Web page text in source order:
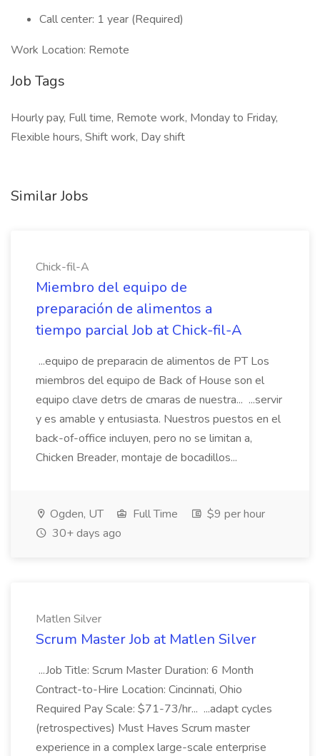
Call center: 1 year (Required)
Work Location: Remote
Job Tags
Hourly pay, Full time, Remote work, Monday to Friday,
Flexible hours, Shift work, Day shift
Similar Jobs
Chick-fil-A
Miembro del equipo de
preparación de alimentos a
tiempo parcial Job at Chick-fil-A
...equipo de preparacin de alimentos de PT Los
miembros del equipo de Back of House son el
equipo clave detrs de cmaras de nuestra... ...servir
y es amable y entusiasta. Nuestros puestos en el
back-of-office incluyen, pero no se limitan a,
Chicken Breader, montaje de bocadillos...
Ogden, UT Full Time
$9 per hour
30+ days ago
Matlen Silver
Scrum Master Job at Matlen Silver
...Job Title: Scrum Master Duration: 6 Month
Contract-to-Hire Location: Cincinnati, Ohio
Required Pay Scale: $71-73/hr... ...adapt cycles
(retrospectives) Must Haves Scrum master
experience in a complex large-scale enterprise